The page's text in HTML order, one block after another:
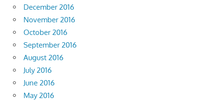
December 2016
November 2016
October 2016
September 2016
August 2016
July 2016
June 2016
May 2016